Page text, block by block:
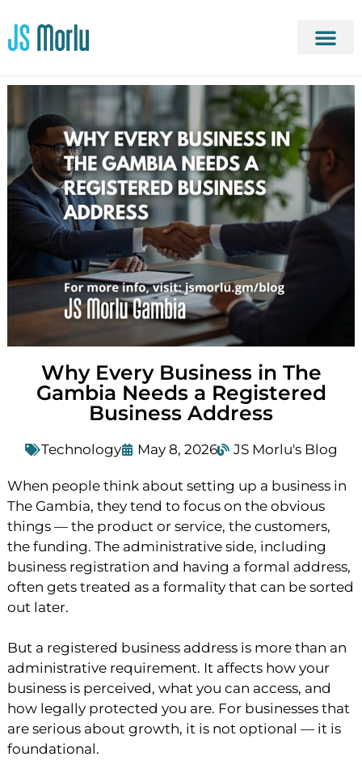
Why Every Business in The
Gambia Needs a Registered
Business Address
Technology May 8, 2026 JS Morlu's Blog
When people think about setting up a business in
The Gambia, they tend to focus on the obvious
things — the product or service, the customers,
the funding. The administrative side, including
business registration and having a formal address,
often gets treated as a formality that can be sorted
out later.
But a registered business address is more than an
administrative requirement. It affects how your
business is perceived, what you can access, and
how legally protected you are. For businesses that
are serious about growth, it is not optional — it is
foundational.